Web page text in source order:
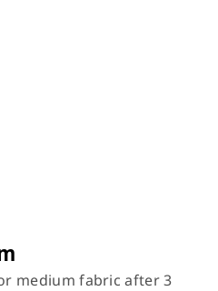
medium fabric after 3